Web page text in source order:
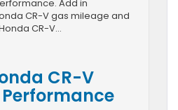
Add in
CR-V gas mileage and
CR-V…
CR-V